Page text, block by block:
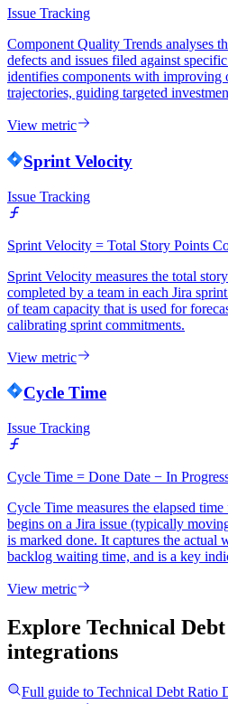
Issue Tracking
Component Quality Trends analyses
defects and issues filed against
identifies components with improving
trajectories, guiding targeted
View metric
Sprint Velocity
Issue Tracking
Sprint Velocity = Total Story Points
Sprint Velocity measures the total
completed by a team in each Jira
of team capacity that is used for
calibrating sprint commitments.
View metric
Cycle Time
Issue Tracking
Cycle Time = Done Date − In
Cycle Time measures the elapsed
begins on a Jira issue (typically
is marked done. It captures the
backlog waiting time, and is a key
View metric
Explore Technical
integrations
Full guide to Technical Debt Ratio